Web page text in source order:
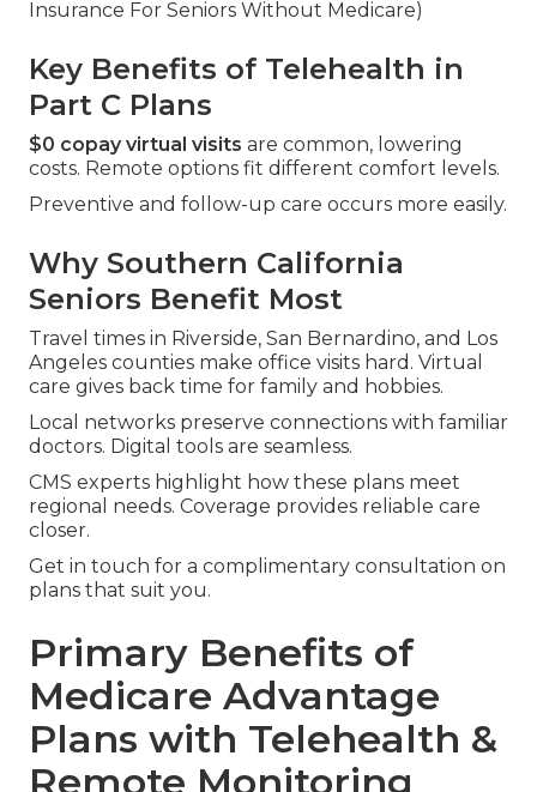
Insurance For Seniors Without Medicare)
Key Benefits of Telehealth in
Part C Plans
$0 copay virtual visits are common, lowering
costs. Remote options fit different comfort levels.
Preventive and follow-up care occurs more easily.
Why Southern California
Seniors Benefit Most
Travel times in Riverside, San Bernardino, and Los
Angeles counties make office visits hard. Virtual
care gives back time for family and hobbies.
Local networks preserve connections with familiar
doctors. Digital tools are seamless.
CMS experts highlight how these plans meet
regional needs. Coverage provides reliable care
closer.
Get in touch for a complimentary consultation on
plans that suit you.
Primary Benefits of
Medicare Advantage
Plans with Telehealth &